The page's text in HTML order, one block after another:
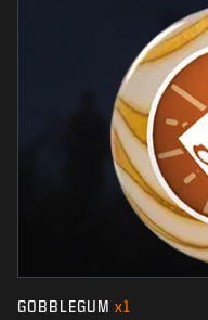
GOBBLEGUM x1